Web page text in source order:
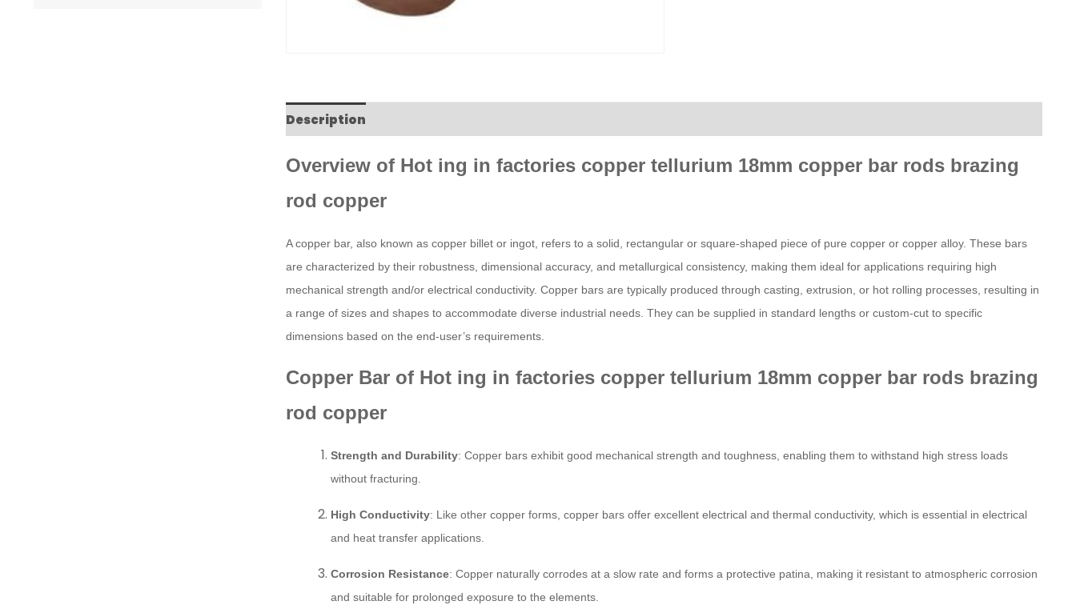
Description
Overview of Hot ing in factories copper tellurium 18mm copper bar rods brazing
rod copper
A copper bar, also known as copper billet or ingot, refers to a solid, rectangular or square-shaped piece of pure copper or copper alloy. These bars
are characterized by their robustness, dimensional accuracy, and metallurgical consistency, making them ideal for applications requiring high
mechanical strength and/or electrical conductivity. Copper bars are typically produced through casting, extrusion, or hot rolling processes, resulting in
a range of sizes and shapes to accommodate diverse industrial needs. They can be supplied in standard lengths or custom-cut to specific
dimensions based on the end-user’s requirements.
Copper Bar of Hot ing in factories copper tellurium 18mm copper bar rods brazing
rod copper
Strength and Durability: Copper bars exhibit good mechanical strength and toughness, enabling them to withstand high stress loads
without fracturing.
High Conductivity: Like other copper forms, copper bars offer excellent electrical and thermal conductivity, which is essential in electrical
and heat transfer applications.
Corrosion Resistance: Copper naturally corrodes at a slow rate and forms a protective patina, making it resistant to atmospheric corrosion
and suitable for prolonged exposure to the elements.